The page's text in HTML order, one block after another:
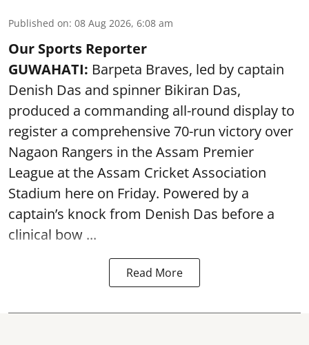
Published on: 08 Aug 2026, 6:08 am
Our Sports Reporter
GUWAHATI: Barpeta Braves, led by captain
Denish Das and spinner Bikiran Das,
produced a commanding all-round display to
register a comprehensive 70-run victory over
Nagaon Rangers in the Assam Premier
League at the Assam Cricket Association
Stadium here on Friday. Powered by a
captain’s knock from Denish Das before a
clinical bow ...
Read More